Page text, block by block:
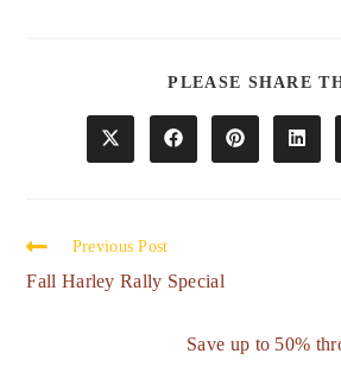
PLEASE SHARE
Previous Post
Fall Harley Rally Special
Save up to 50%